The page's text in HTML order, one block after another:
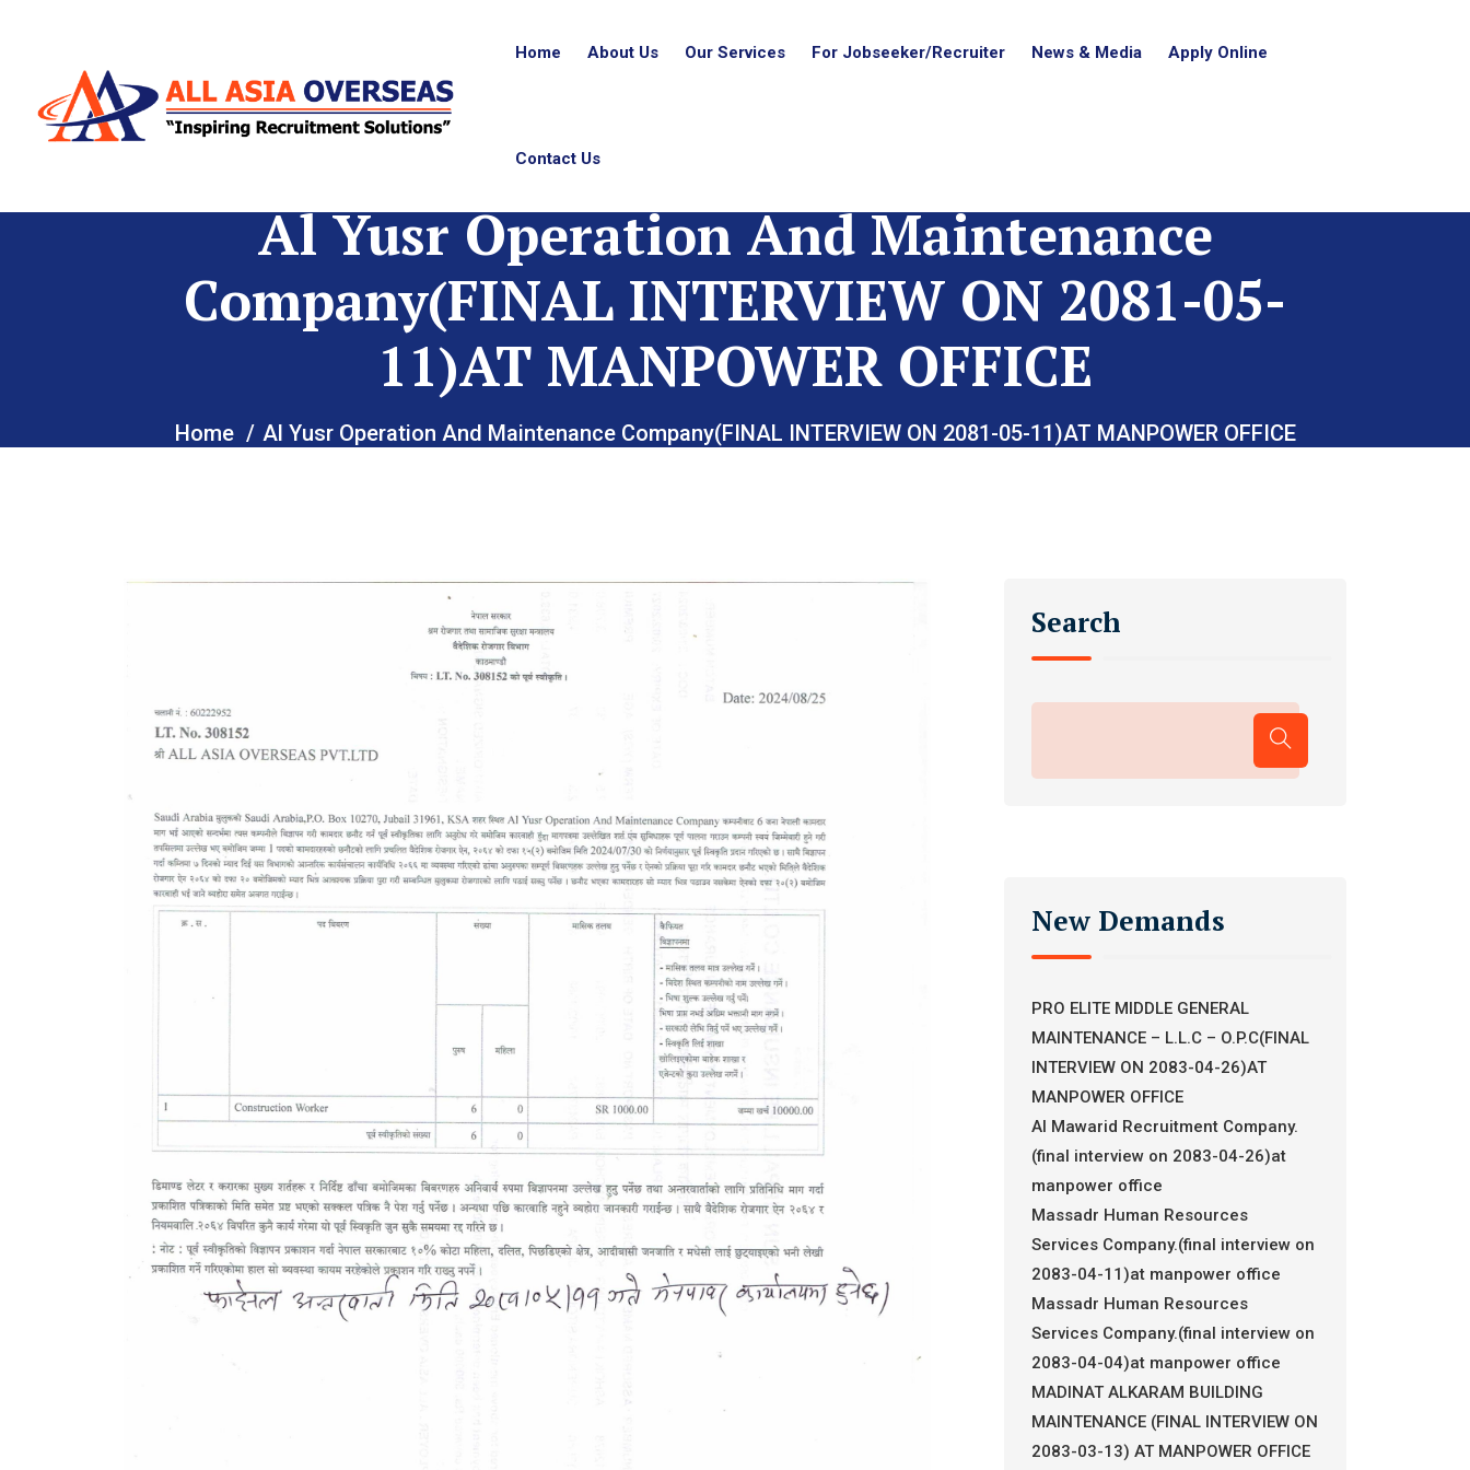
Home About Us Our Services For Jobseeker/Recruiter News & Media Apply Online
Contact Us
Al Yusr Operation And Maintenance
Company(FINAL INTERVIEW ON 2081-05-
11)AT MANPOWER OFFICE
Home Al Yusr Operation And Maintenance Company(FINAL INTERVIEW ON 2081-05-11)AT MANPOWER OFFICE
Search
New Demands
PRO ELITE MIDDLE GENERAL
MAINTENANCE – L.L.C – O.P.C(FINAL
INTERVIEW ON 2083-04-26)AT
MANPOWER OFFICE
Al Mawarid Recruitment Company.
(final interview on 2083-04-26)at
manpower office
Massadr Human Resources
Services Company.(final interview on
2083-04-11)at manpower office
Massadr Human Resources
Services Company.(final interview on
2083-04-04)at manpower office
MADINAT ALKARAM BUILDING
MAINTENANCE (FINAL INTERVIEW ON
2083-03-13) AT MANPOWER OFFICE